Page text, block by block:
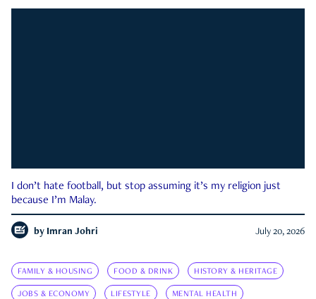
I don’t hate football, but stop assuming it’s my religion just
because I’m Malay.
by Imran Johri July 20, 2026
FAMILY & HOUSING FOOD & DRINK HISTORY & HERITAGE
JOBS & ECONOMY LIFESTYLE MENTAL HEALTH